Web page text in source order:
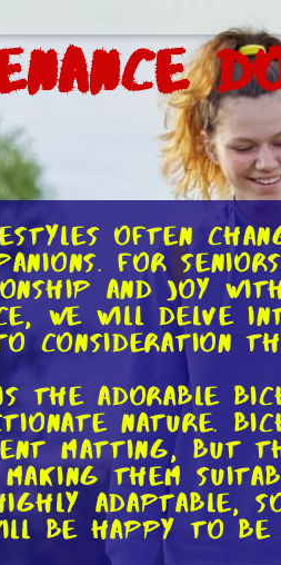
often
For
and joy
we will delve
consideration
the adorable
nature.
matting, but
them
adaptable,
be happy to be